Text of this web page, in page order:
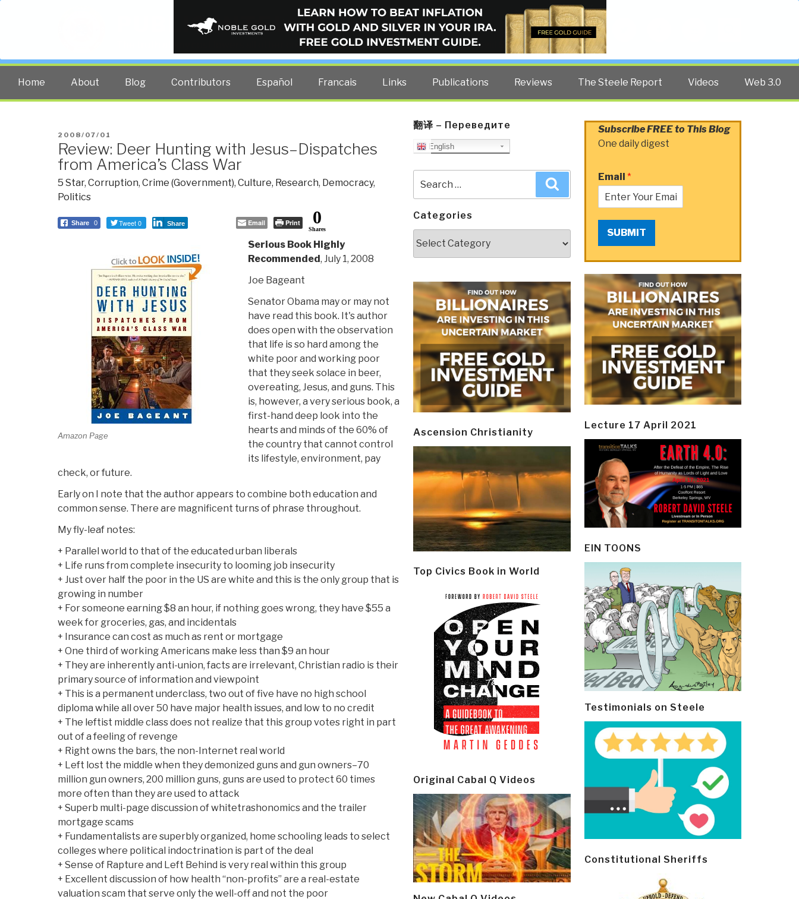
PUBLIC INTELLIGENCE BLOG
The truth at any cost lowers all other costs — curated by former US spy Robert David Steele.
Home About Blog Contributors Español Francais Links Publications Reviews The Steele Report Videos Web 3.0
POSTED
ON
2008/07/01
Review: Deer Hunting with Jesus–Dispatches
from America’s Class War
5 Star, Corruption, Crime (Government), Culture, Research, Democracy,
Politics
Share 0 Tweet 0 Share Email Print 0
Shares
Amazon Page
Serious Book Highly
Recommended , July 1, 2008
Joe Bageant
Senator Obama may or may not
have read this book. It's author
does open with the observation
that life is so hard among the
white poor and working poor
that they seek solace in beer,
overeating, Jesus, and guns. This
is, however, a very serious book, a
first-hand deep look into the
hearts and minds of the 60% of
the country that cannot control
its lifestyle, environment, pay
check, or future.
Early on I note that the author appears to combine both education and
common sense. There are magnificent turns of phrase throughout.
My fly-leaf notes:
+ Parallel world to that of the educated urban liberals
+ Life runs from complete insecurity to looming job insecurity
+ Just over half the poor in the US are white and this is the only group that is
growing in number
+ For someone earning $8 an hour, if nothing goes wrong, they have $55 a
week for groceries, gas, and incidentals
+ Insurance can cost as much as rent or mortgage
+ One third of working Americans make less than $9 an hour
+ They are inherently anti-union, facts are irrelevant, Christian radio is their
primary source of information and viewpoint
+ This is a permanent underclass, two out of five have no high school
diploma while all over 50 have major health issues, and low to no credit
+ The leftist middle class does not realize that this group votes right in part
out of a feeling of revenge
+ Right owns the bars, the non-Internet real world
+ Left lost the middle when they demonized guns and gun owners–70
million gun owners, 200 million guns, guns are used to protect 60 times
more often than they are used to attack
+ Superb multi-page discussion of whitetrashonomics and the trailer
mortgage scams
+ Fundamentalists are superbly organized, home schooling leads to select
colleges where political indoctrination is part of the deal
+ Sense of Rapture and Left Behind is very real within this group
+ Excellent discussion of how health “non-profits” are a real-estate
valuation scam that serve only the well-off and not the poor
翻译 – Переведите
English
for:
Categories
Ascension Christianity
Top Civics Book in World
Original Cabal Q Videos
Subscribe FREE to This Blog
One daily digest
Email *
SUBMIT
Lecture 17 April 2021
EIN TOONS
Testimonials on Steele
Constitutional Sheriffs